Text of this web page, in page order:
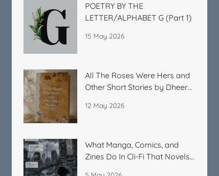
POETRY BY THE
LETTER/ALPHABET G (Part 1)
15 May 2026
All The Roses Were Hers and
Other Short Stories by Dheera
12 May 2026
What Manga, Comics, and
Zines Do In Cli-Fi That Novels